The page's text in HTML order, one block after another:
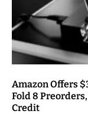
Amazon Offers
Fold 8
Credit